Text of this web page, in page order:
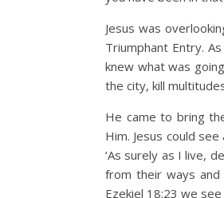
Jesus was
Triumphant Entry.
knew what was
the city, kill
He came to bring
Him. Jesus could
‘As surely as I live,
from their ways and
Ezekiel 18:23 we